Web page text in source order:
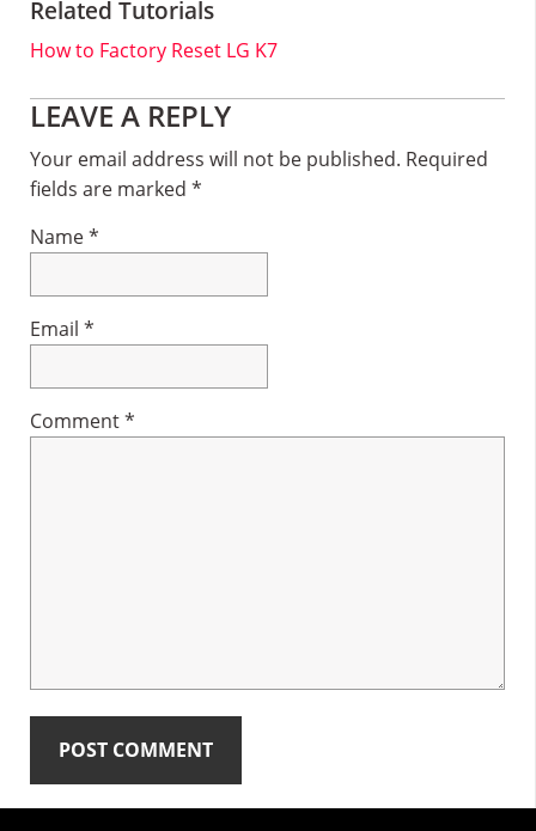
Related Tutorials
How to Factory Reset LG K7
Reader
Interactions
LEAVE A REPLY
Your email address will not be published. Required
fields are marked *
Name*
Email *
Comment*